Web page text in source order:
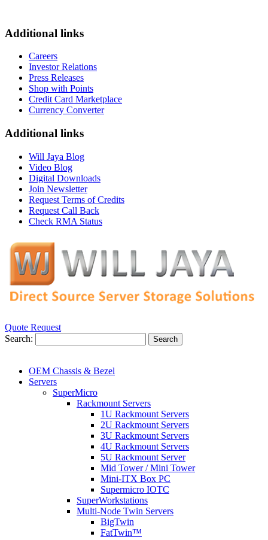
Additional links
Careers
Investor Relations
Press Releases
Shop with Points
Credit Card Marketplace
Currency Converter
Additional links
Will Jaya Blog
Video Blog
Digital Downloads
Join Newsletter
Request Terms of Credits
Request Call Back
Check RMA Status
Quote Request
Search:
Search
OEM Chassis & Bezel
Servers
SuperMicro
Rackmount Servers
1U Rackmount Servers
2U Rackmount Servers
3U Rackmount Servers
4U Rackmount Servers
5U Rackmount Server
Mid Tower / Mini Tower
Mini-ITX Box PC
Supermicro IOTC
SuperWorkstations
Multi-Node Twin Servers
BigTwin
FatTwin™